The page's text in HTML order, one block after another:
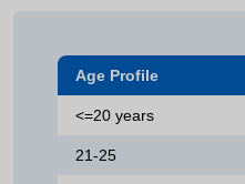
Age Profile
<=20 years
21-25